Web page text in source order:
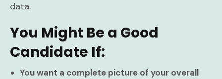
data.
You Might Be a Good
Candidate If:
You want a complete picture of your overall